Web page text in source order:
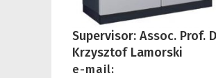
Supervisor: Assoc. Prof.
Krzysztof Lamorski
e-mail: